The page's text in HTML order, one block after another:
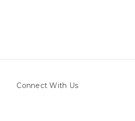
Connect With Us